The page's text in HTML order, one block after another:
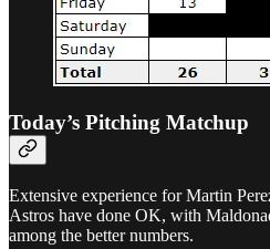
Today’s Pitching Matchup
Extensive experience for Martin
Astros have done OK, with
among the better numbers.